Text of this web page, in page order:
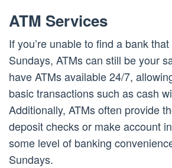
ATM Services
If you’re unable to find a bank
Sundays, ATMs can still be your
have ATMs available 24/7,
basic transactions such as cash
Additionally, ATMs often provide
deposit checks or make account
some level of banking
Sundays.